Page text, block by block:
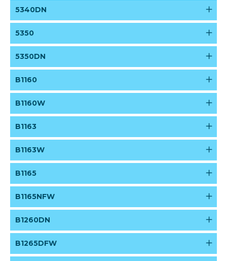
5340DN
5350
5350DN
B1160
B1160W
B1163
B1163W
B1165
B1165NFW
B1260DN
B1265DFW